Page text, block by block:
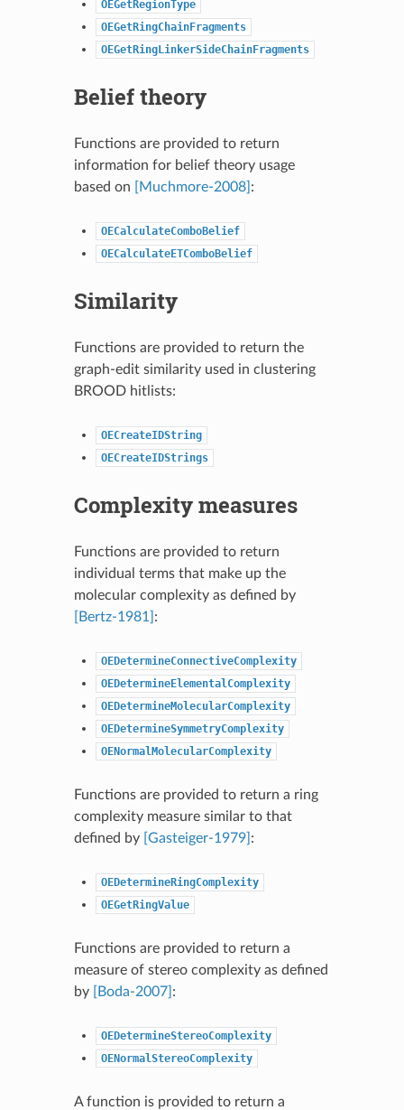
OEGetRegionType
OEGetRingChainFragments
OEGetRingLinkerSideChainFragments
Belief theory
Functions are provided to return
information for belief theory usage
based on
[Muchmore-2008] :
OECalculateComboBelief
OECalculateETComboBelief
Similarity
Functions are provided to return the
graph-edit similarity used in clustering
BROOD hitlists:
OECreateIDString
OECreateIDStrings
Complexity measures
Functions are provided to return
individual terms that make up the
molecular complexity as defined by
[Bertz-1981] :
OEDetermineConnectiveComplexity
OEDetermineElementalComplexity
OEDetermineMolecularComplexity
OEDetermineSymmetryComplexity
OENormalMolecularComplexity
Functions are provided to return a ring
complexity measure similar to that
defined by [Gasteiger-1979] :
OEDetermineRingComplexity
OEGetRingValue
Functions are provided to return a
measure of stereo complexity as defined
by
[Boda-2007] :
OEDetermineStereoComplexity
OENormalStereoComplexity
A function is provided to return a